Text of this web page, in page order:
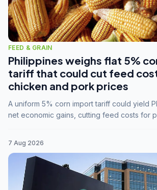
FEED & GRAIN
Philippines weighs flat 5%
tariff that could cut feed
chicken and pork prices
A uniform 5% corn import tariff could yield
net economic gains, cutting feed costs for
7 Aug 2026